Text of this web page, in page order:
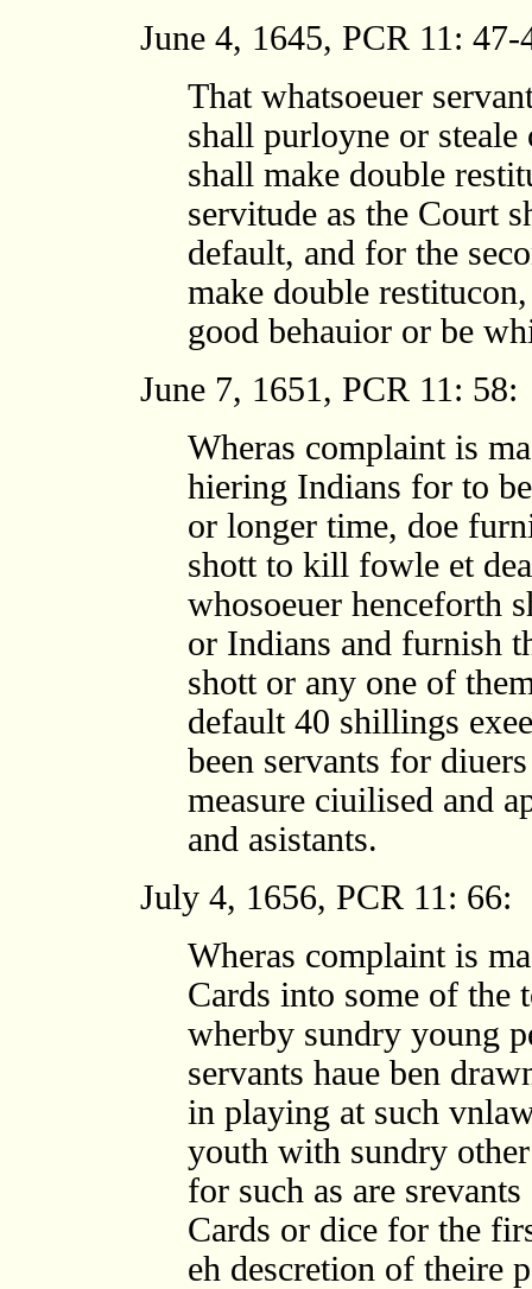
June 4, 1645, PCR 11: 47-
That whatsoeuer
shall purloyne or
shall make double
servitude as the Court
default, and for the
make double
good behauior or be
June 7, 1651, PCR 11: 58:
Wheras complaint is
hiering Indians for to
or longer time, doe
shott to kill fowle et
whosoeuer henceforth
or Indians and furnish
shott or any one of
default 40 shillings
been servants for
measure ciuilised and
and asistants.
July 4, 1656, PCR 11: 66:
Wheras complaint is
Cards into some of the
wherby sundry young
servants haue ben
in playing at such
youth with sundry
for such as are
Cards or dice for the
eh descretion of theire